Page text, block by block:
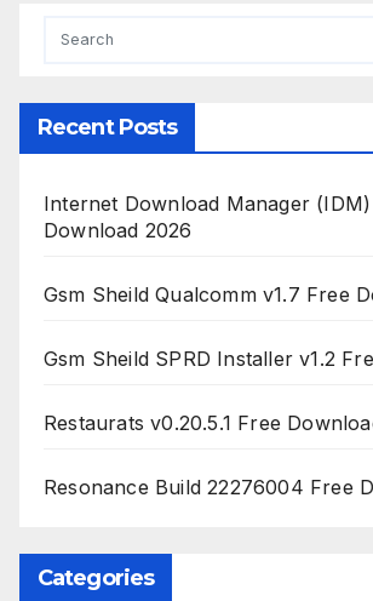
Recent Posts
Internet Download Manager (IDM)
Download 2026
Gsm Sheild Qualcomm v1.7 Free
Gsm Sheild SPRD Installer v1.2
Restaurats v0.20.5.1 Free
Resonance Build 22276004 Free
Categories